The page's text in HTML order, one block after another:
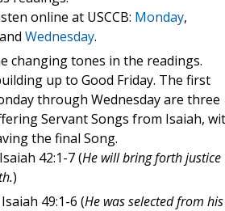
online at USCCB: Monday,
and Wednesday.
changing tones in the readings.
up to Good Friday. The first
through Wednesday are three
Servant Songs from Isaiah,
the final Song.
42:1-7 (He will bring forth justice
)
49:1-6 (He was selected from his